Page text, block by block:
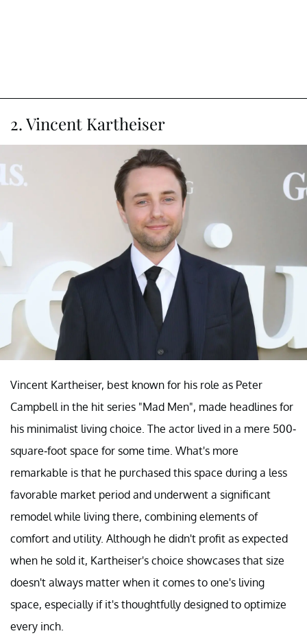
2. Vincent Kartheiser
Vincent Kartheiser, best known for his role as Peter
Campbell in the hit series "Mad Men", made headlines for
his minimalist living choice. The actor lived in a mere 500-
square-foot space for some time. What's more
remarkable is that he purchased this space during a less
favorable market period and underwent a significant
remodel while living there, combining elements of
comfort and utility. Although he didn't profit as expected
when he sold it, Kartheiser's choice showcases that size
doesn't always matter when it comes to one's living
space, especially if it's thoughtfully designed to optimize
every inch.